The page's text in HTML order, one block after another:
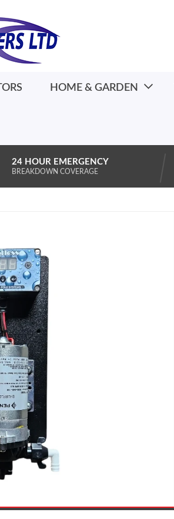
HOME & GARDEN
24 HOUR EMERGENCY
BREAKDOWN COVERAGE